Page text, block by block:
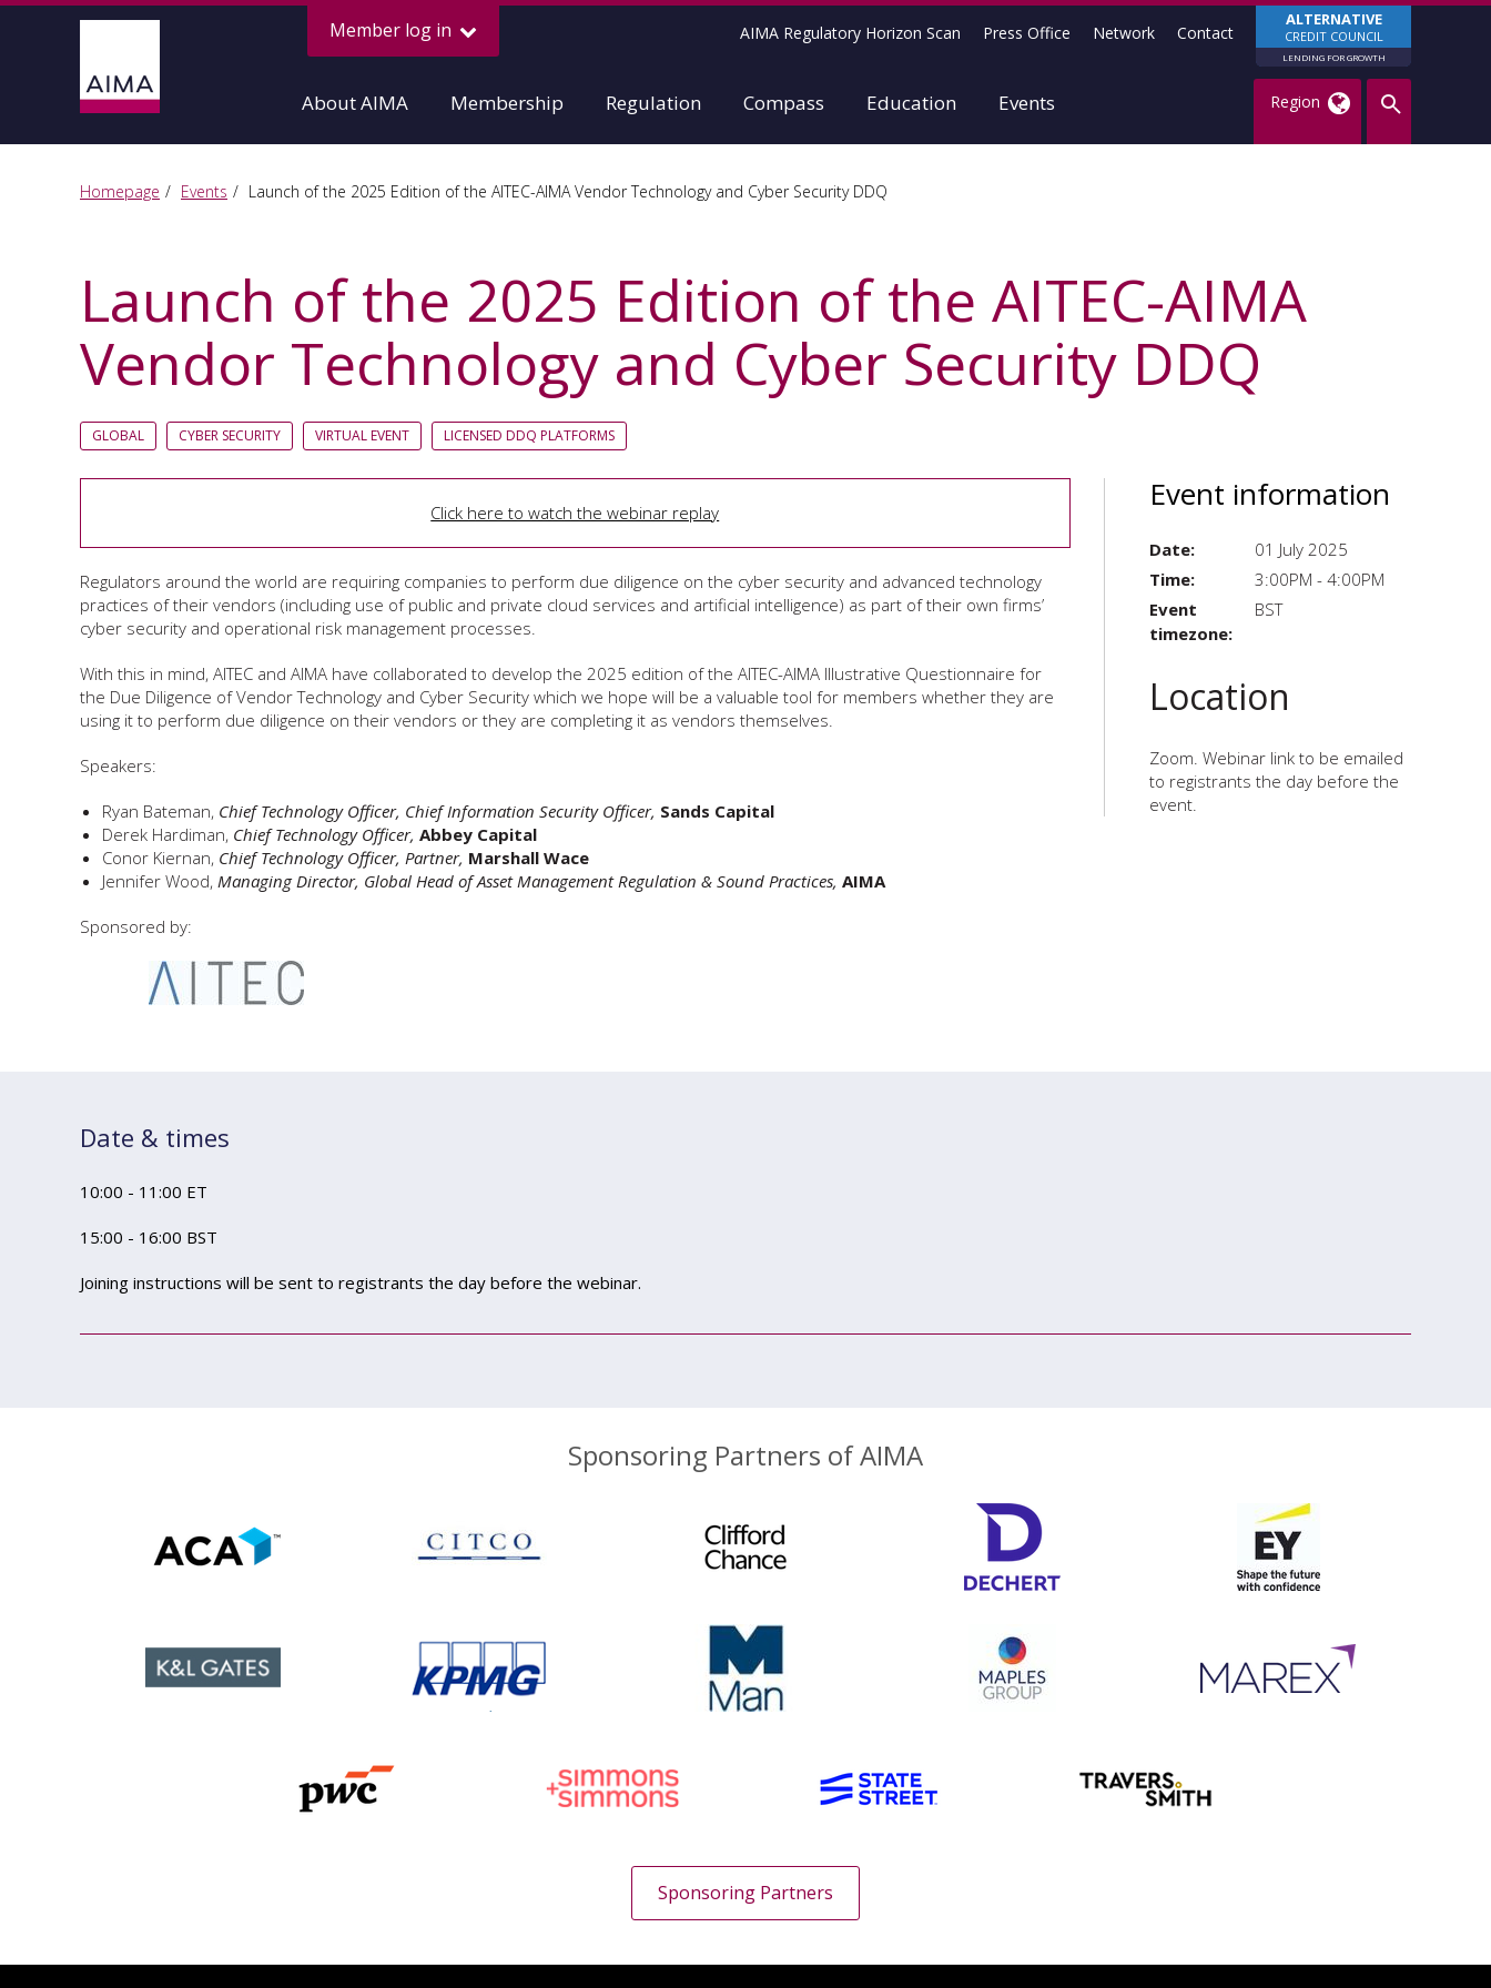
Member log in ALTERNATIVE
CREDIT COUNCIL
LENDING FOR GROWTH
AIMA Regulatory Horizon Scan Press Office Network Contact
About AIMA Membership Regulation Compass Education Events Region
Homepage Events Launch of the 2025 Edition of the AITEC-AIMA Vendor Technology and Cyber Security DDQ
Launch of the 2025 Edition of the AITEC-AIMA
Vendor Technology and Cyber Security DDQ
GLOBAL CYBER SECURITY VIRTUAL EVENT LICENSED DDQ PLATFORMS
Click here to watch the webinar replay
Regulators around the world are requiring companies to perform due diligence on the cyber security and advanced technology
practices of their vendors (including use of public and private cloud services and artificial intelligence) as part of their own firms’
cyber security and operational risk management processes.
With this in mind, AITEC and AIMA have collaborated to develop the 2025 edition of the AITEC-AIMA Illustrative Questionnaire for
the Due Diligence of Vendor Technology and Cyber Security which we hope will be a valuable tool for members whether they are
using it to perform due diligence on their vendors or they are completing it as vendors themselves.
Speakers:
Ryan Bateman, Chief Technology Officer, Chief Information Security Officer, Sands Capital
Derek Hardiman, Chief Technology Officer, Abbey Capital
Conor Kiernan, Chief Technology Officer, Partner, Marshall Wace
Jennifer Wood, Managing Director, Global Head of Asset Management Regulation & Sound Practices, AIMA
Sponsored by:
Event information
Date:
01 July 2025
Time:
3:00PM - 4:00PM
Event
timezone:
BST
Location
Zoom. Webinar link to be emailed
to registrants the day before the
event.
Date & times
10:00 - 11:00 ET
15:00 - 16:00 BST
Joining instructions will be sent to registrants the day before the webinar.
Sponsoring Partners of AIMA
Sponsoring Partners